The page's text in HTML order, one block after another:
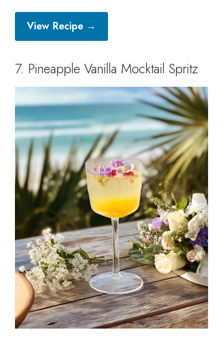
View Recipe →
7. Pineapple Vanilla Mocktail Spritz